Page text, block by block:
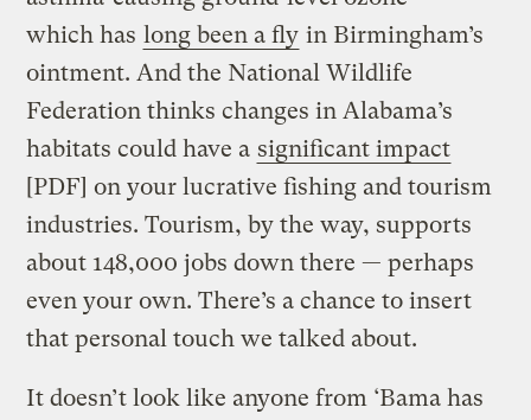
which has long been a fly in Birmingham’s
ointment. And the National Wildlife
Federation thinks changes in Alabama’s
habitats could have a significant impact
[PDF] on your lucrative fishing and tourism
industries. Tourism, by the way, supports
about 148,000 jobs down there — perhaps
even your own. There’s a chance to insert
that personal touch we talked about.
It doesn’t look like anyone from ‘Bama has